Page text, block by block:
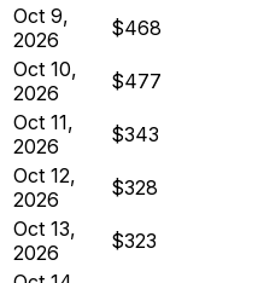
Oct 9,
2026
$468
Oct 10,
2026
$477
Oct 11,
2026
$343
Oct 12,
2026
$328
Oct 13,
2026
$323